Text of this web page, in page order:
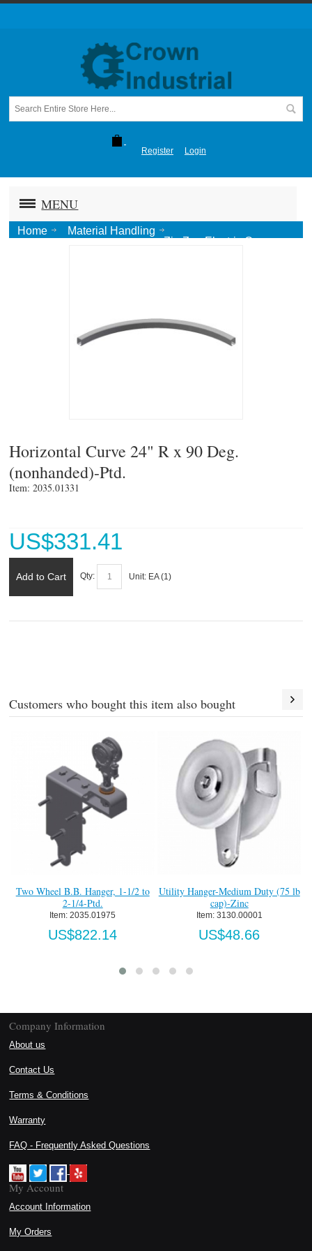
Register Login
MENU
Home
Material Handling
Zig Zag Electric Conveyor
Horizontal Curve 24" R x 90 Deg.
(nonhanded)-Ptd.
Item: 2035.01331
US$331.41
Add to Cart Qty: Unit: EA (1)
Customers who bought this item also bought
Two Wheel B.B. Hanger, 1-1/2 to
2-1/4-Ptd.
Item: 2035.01975
US$822.14
Utility Hanger-Medium Duty (75 lb
cap)-Zinc
Item: 3130.00001
US$48.66
Company Information
About us
Contact Us
Terms & Conditions
Warranty
FAQ - Frequently Asked Questions
My Account
Account Information
My Orders